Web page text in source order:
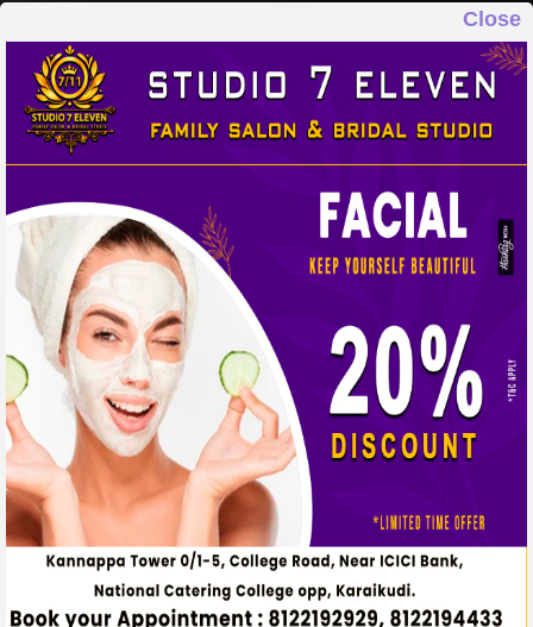
Close
STUDIO 7 ELEVEN
FAMILY SALON & BRIDAL STUDIO